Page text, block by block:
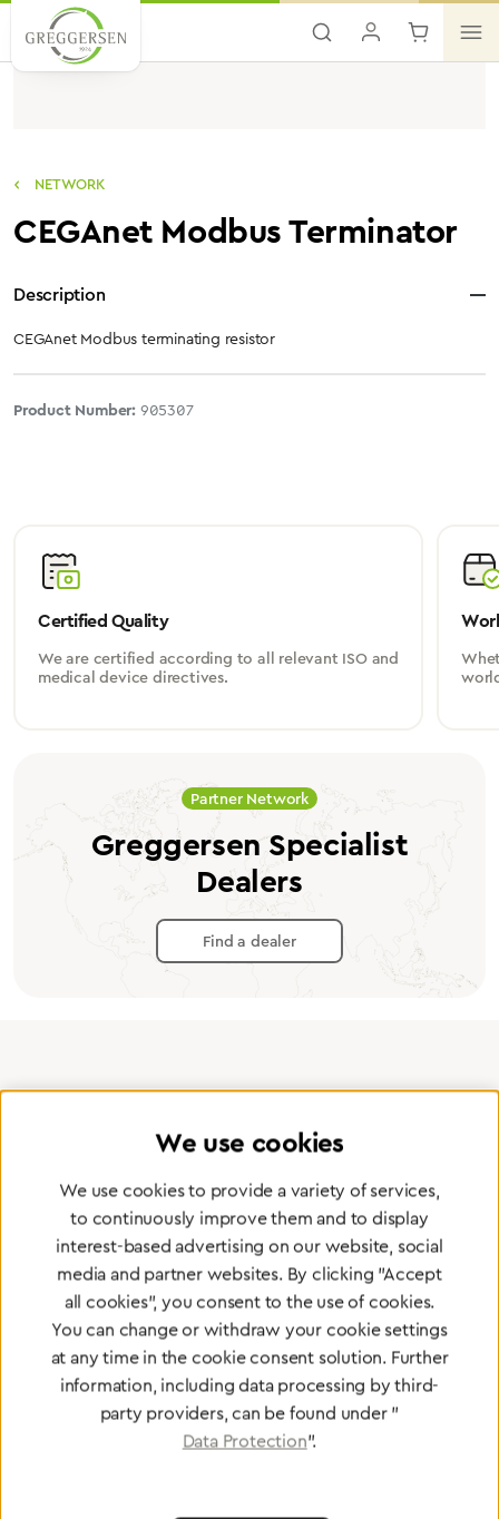
Skip to main content
NETWORK
CEGAnet Modbus Terminator
Description
CEGAnet Modbus terminating resistor
Product Number: 905307
Certified Quality
We are certified according to all relevant ISO and
medical device directives.
Partner Network
Greggersen Specialist
Dealers
Find a dealer
Certified products for the highest
To Quality Management
We use cookies
We use cookies to provide a variety of services,
to continuously improve them and to display
interest-based advertising on our website, social
media and partner websites. By clicking "Accept
all cookies", you consent to the use of cookies.
You can change or withdraw your cookie settings
at any time in the cookie consent solution. Further
information, including data processing by third-
party providers, can be found under "
Data Protection".